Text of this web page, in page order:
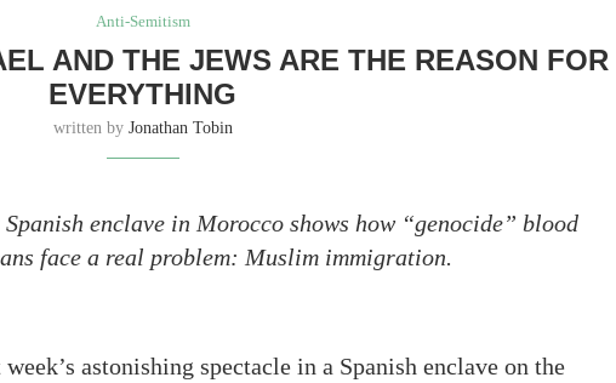
Anti-Semitism
AND THE JEWS ARE THE REASON FOR
EVERYTHING
written by Jonathan Tobin
enclave in Morocco shows how “genocide” blood
face a real problem: Muslim immigration.
astonishing spectacle in a Spanish enclave on the